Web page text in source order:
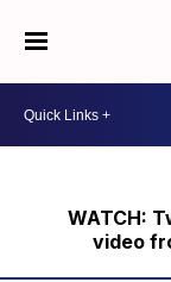
WATCH:
video